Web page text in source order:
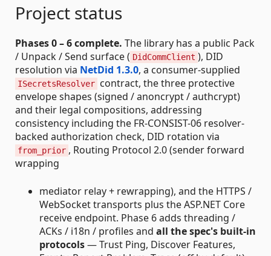
Project status
Phases 0 – 6 complete. The library has a public Pack
/ Unpack / Send surface ( DidCommClient ), DID
resolution via NetDid 1.3.0, a consumer-supplied
ISecretsResolver contract, the three protective
envelope shapes (signed / anoncrypt / authcrypt)
and their legal compositions, addressing
consistency including the FR-CONSIST-06 resolver-
backed authorization check, DID rotation via
from_prior , Routing Protocol 2.0 (sender forward
wrapping
mediator relay + rewrapping), and the HTTPS /
WebSocket transports plus the ASP.NET Core
receive endpoint. Phase 6 adds threading /
ACKs / i18n / profiles and all the spec's built-in
protocols— Trust Ping, Discover Features,